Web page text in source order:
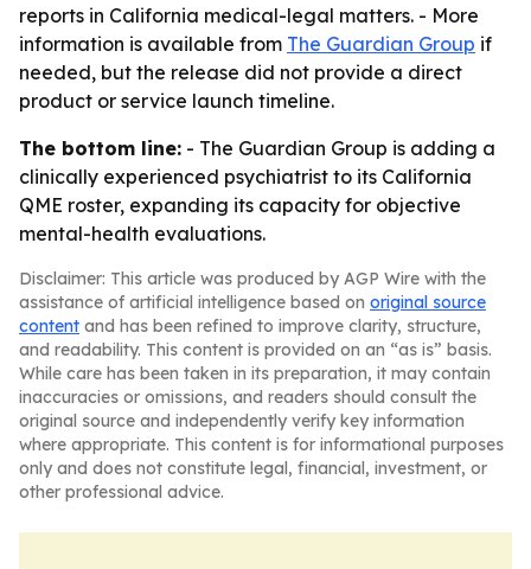
reports in California medical-legal matters. - More
information is available from The Guardian Group if
needed, but the release did not provide a direct
product or service launch timeline.
The bottom line: - The Guardian Group is adding a
clinically experienced psychiatrist to its California
QME roster, expanding its capacity for objective
mental-health evaluations.
Disclaimer: This article was produced by AGP Wire with the
assistance of artificial intelligence based on original source
content and has been refined to improve clarity, structure,
and readability. This content is provided on an “as is” basis.
While care has been taken in its preparation, it may contain
inaccuracies or omissions, and readers should consult the
original source and independently verify key information
where appropriate. This content is for informational purposes
only and does not constitute legal, financial, investment, or
other professional advice.